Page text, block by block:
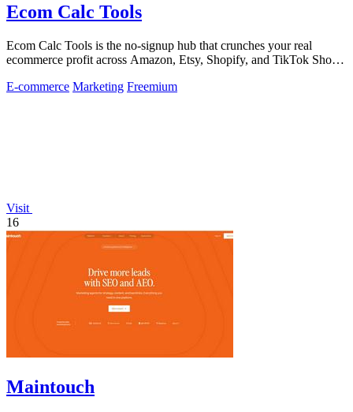
Ecom Calc Tools
Ecom Calc Tools is the no-signup hub that crunches your real
ecommerce profit across Amazon, Etsy, Shopify, and TikTok Shop
E-commerce Marketing Freemium
Visit
16
Maintouch